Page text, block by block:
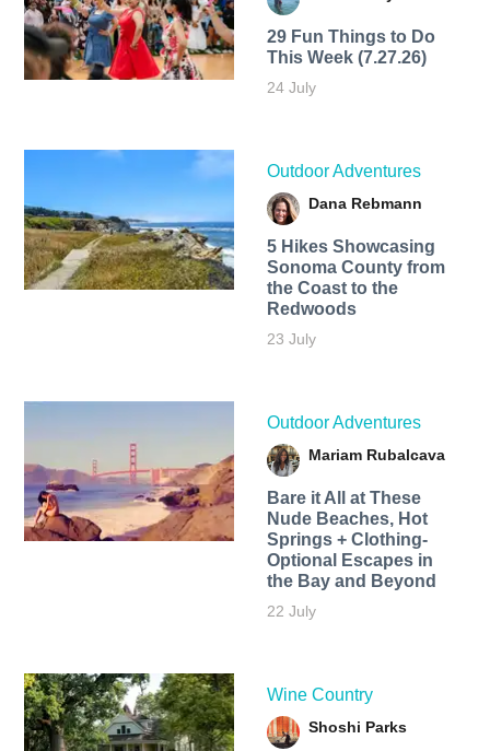
29 Fun Things to Do
This Week (7.27.26)
24 July
Outdoor Adventures
Dana Rebmann
5 Hikes Showcasing
Sonoma County from
the Coast to the
Redwoods
23 July
Outdoor Adventures
Mariam Rubalcava
Bare it All at These
Nude Beaches, Hot
Springs + Clothing-
Optional Escapes in
the Bay and Beyond
22 July
Wine Country
Shoshi Parks